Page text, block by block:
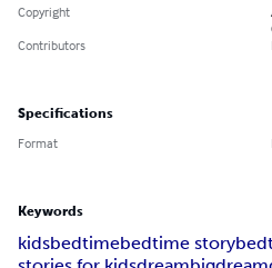
Copyright
Contributors
Specifications
Format
Keywords
kidsbedtimebedtime story